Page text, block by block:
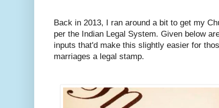
Back in 2013, I ran around a bit to get my
per the Indian Legal System. Given below
inputs that'd make this slightly easier for
marriages a legal stamp.